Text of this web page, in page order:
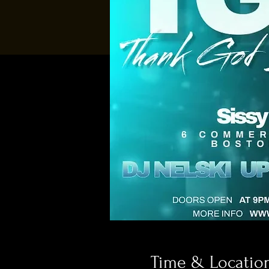
Time &